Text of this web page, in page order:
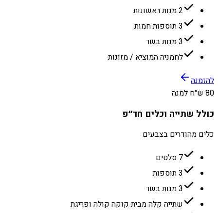
2 מנות ראשונות
3 תוספות חמות
3 מנות בשר
לחמניה המוציא / מזונות
להזמנה
80 ש״ח למנה
כולל שתייה וכלים חד״פ
כלים מהודרים בצבעים
7 סלטים
3 תוספות
3 מנות בשר
שתייה קלה מבית קוקה קולה ופריגת